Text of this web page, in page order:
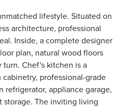
lifestyle. Situated on
architecture, professional
Inside, a complete designer
plan, natural wood floors
Chef's kitchen is a
professional-grade
appliance garage,
storage. The inviting living